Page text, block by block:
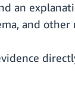
an
and other